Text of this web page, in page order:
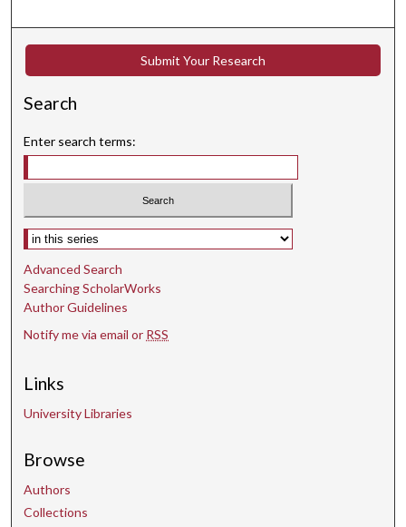
,
1
s
o
n
d
s
Submit Your Research
Search
Enter search terms:
Select context to search:
Advanced Search
Searching ScholarWorks
Author Guidelines
Notify me via email or RSS
Links
University Libraries
Browse
Authors
Collections